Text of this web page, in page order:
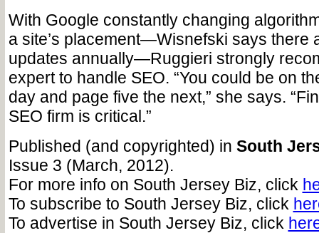
With Google constantly changing
a site’s placement—Wisnefski says there
updates annually—Ruggieri strongly
expert to handle SEO. “You could be on
day and page five the next,” she says.
SEO firm is critical.”
Published (and copyrighted) in South
Issue 3 (March, 2012).
For more info on South Jersey Biz, click
To subscribe to South Jersey Biz, click
To advertise in South Jersey Biz, click